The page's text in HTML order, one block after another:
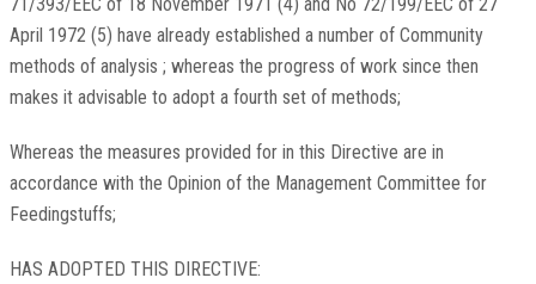
April 1972 (5) have already established a number of Community
methods of analysis ; whereas the progress of work since then
makes it advisable to adopt a fourth set of methods;
Whereas the measures provided for in this Directive are in
accordance with the Opinion of the Management Committee for
Feedingstuffs;
HAS ADOPTED THIS DIRECTIVE: